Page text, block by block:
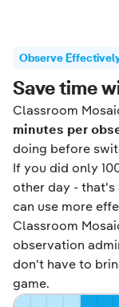
Observe
Save time
Classroom
minutes per
doing before
If you did only
other day - that's
can use more
Classroom
observation
don't have to
game.